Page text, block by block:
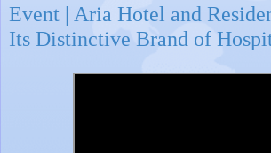
Event | Aria Hotel and
Its Distinctive Brand of